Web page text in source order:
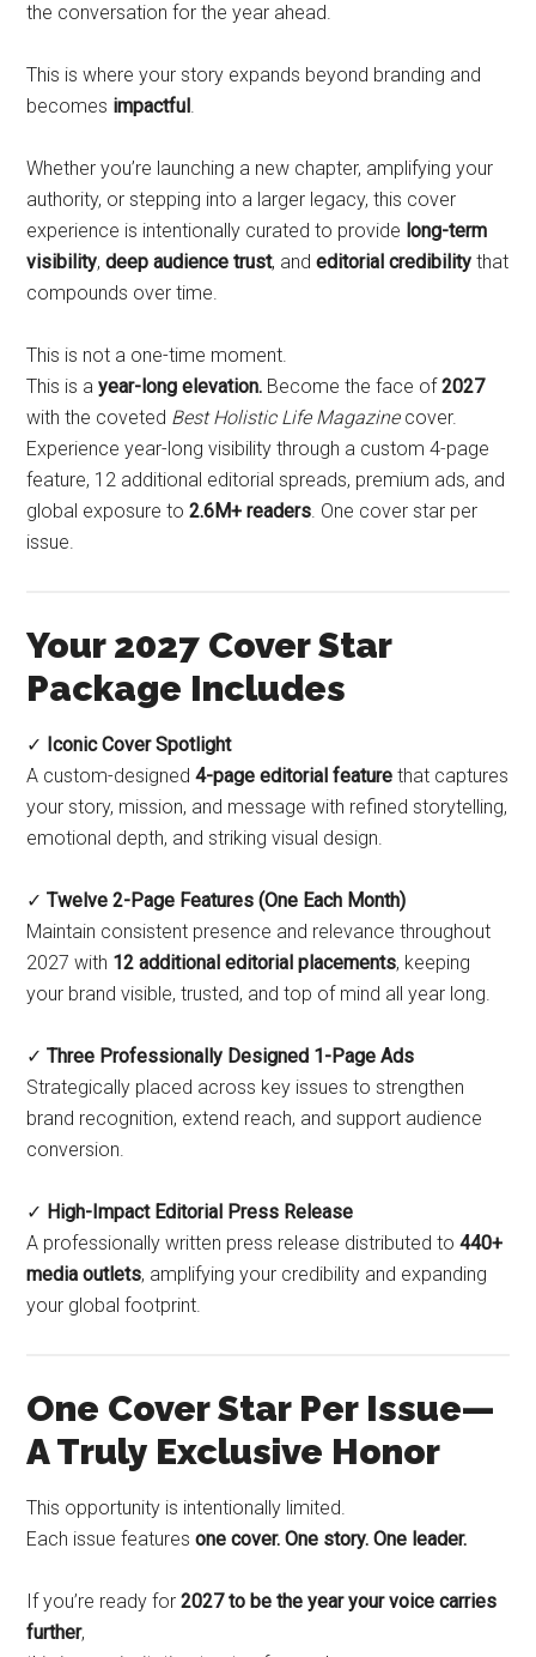
the conversation for the year ahead.
This is where your story expands beyond branding and
becomes impactful .
Whether you’re launching a new chapter, amplifying your
authority, or stepping into a larger legacy, this cover
experience is intentionally curated to provide long-term
visibility,deep audience trust, andeditorial credibility that
compounds over time.
This is not a one-time moment.
This is ayear-long elevation. Become the face of2027
with the coveted Best Holistic Life Magazinecover.
Experience year-long visibility through a custom 4-page
feature, 12 additional editorial spreads, premium ads, and
global exposure to2.6M+ readers. One cover star per
issue.
Your 2027 Cover Star
Package Includes
✓ Iconic Cover Spotlight
A custom-designed4-page editorial feature that captures
your story, mission, and message with refined storytelling,
emotional depth, and striking visual design.
✓Twelve 2-Page Features (One Each Month)
Maintain consistent presence and relevance throughout
2027 with 12 additional editorial placements, keeping
your brand visible, trusted, and top of mind all year long.
✓Three Professionally Designed 1-Page Ads
Strategically placed across key issues to strengthen
brand recognition, extend reach, and support audience
conversion.
✓ High-Impact Editorial Press Release
A professionally written press release distributed to440+
media outlets, amplifying your credibility and expanding
your global footprint.
One Cover Star Per Issue—
A Truly Exclusive Honor
This opportunity is intentionally limited.
Each issue featuresone cover. One story. One leader.
If you’re ready for2027 to be the year your voice carries
further,